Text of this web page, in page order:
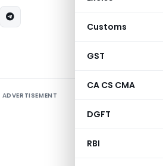
Customs
GST
CA CS CMA
DGFT
RBI
ADVERTISEMENT